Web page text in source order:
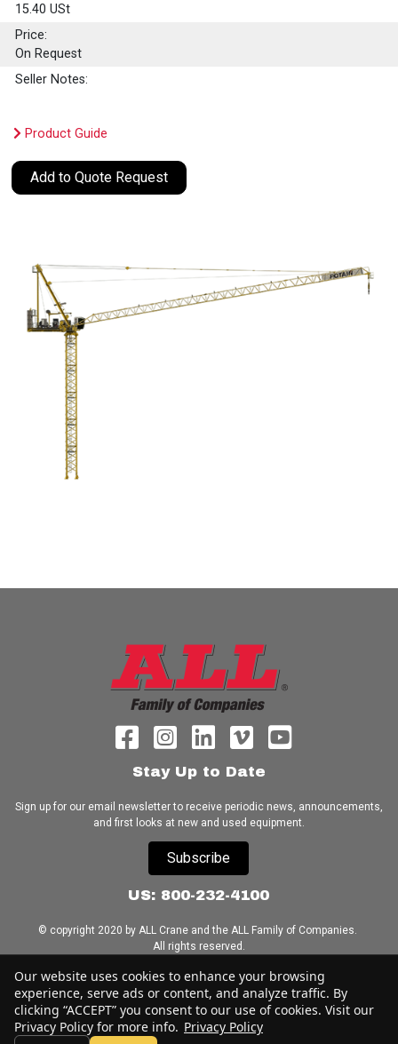
15.40 USt
Price:
On Request
Seller Notes:
Product Guide
Add to Quote Request
Stay Up to Date
Sign up for our email newsletter to receive periodic news, announcements,
and first looks at new and used equipment.
Subscribe
US: 800-232-4100
© copyright 2020 by ALL Crane and the ALL Family of Companies.
All rights reserved.
Home|Terms of Use|Download Acrobat Reader|Accessibility
Statement
Our website uses cookies to enhance your browsing
experience, serve ads or content, and analyze traffic. By
clicking “ACCEPT” you consent to our use of cookies. Visit our
Privacy Policy for more info. Privacy Policy